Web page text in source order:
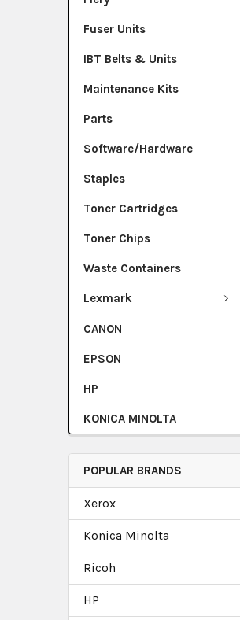
Fuser Units
IBT Belts & Units
Maintenance Kits
Parts
Software/Hardware
Staples
Toner Cartridges
Toner Chips
Waste Containers
Lexmark
CANON
EPSON
HP
KONICA MINOLTA
POPULAR BRANDS
Xerox
Konica Minolta
Ricoh
HP